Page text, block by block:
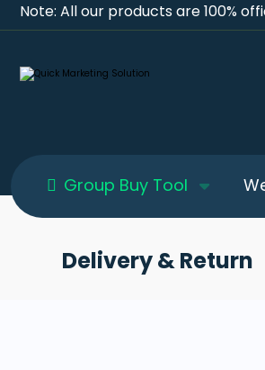
Note: All our products are 100%
Group Buy Tool
Delivery & Return